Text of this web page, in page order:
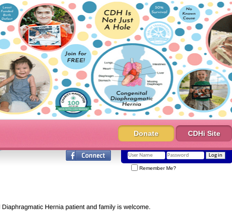
Donate CDHi Site
Remember Me?